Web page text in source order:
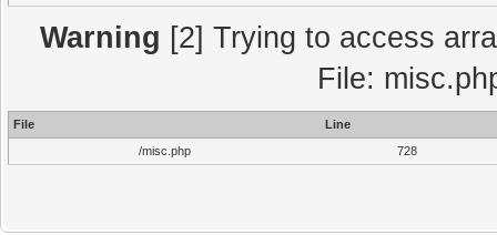
Warning [2] Trying to access
File:
File
Line
/misc.php
728